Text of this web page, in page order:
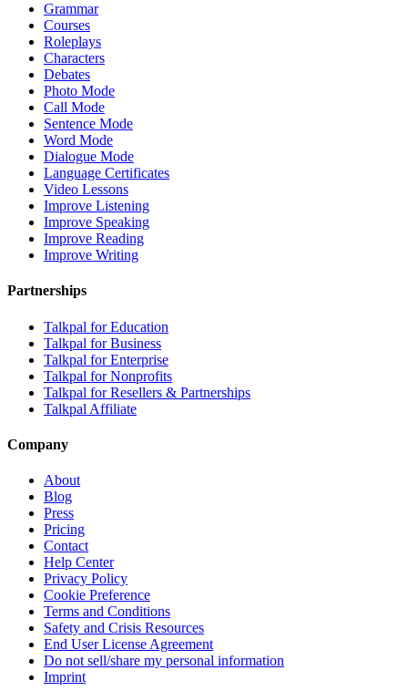
Grammar
Courses
Roleplays
Characters
Debates
Photo Mode
Call Mode
Sentence Mode
Word Mode
Dialogue Mode
Language Certificates
Video Lessons
Improve Listening
Improve Speaking
Improve Reading
Improve Writing
Partnerships
Talkpal for Education
Talkpal for Business
Talkpal for Enterprise
Talkpal for Nonprofits
Talkpal for Resellers & Partnerships
Talkpal Affiliate
Company
About
Blog
Press
Pricing
Contact
Help Center
Privacy Policy
Cookie Preference
Terms and Conditions
Safety and Crisis Resources
End User License Agreement
Do not sell/share my personal information
Imprint